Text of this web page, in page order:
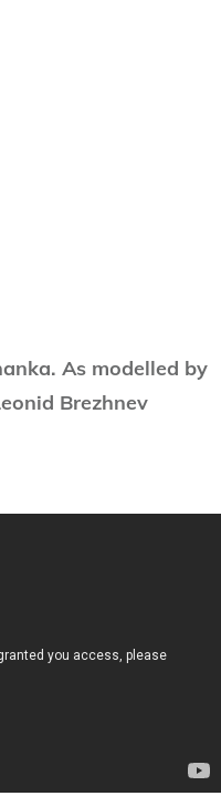
As modelled by
Brezhnev